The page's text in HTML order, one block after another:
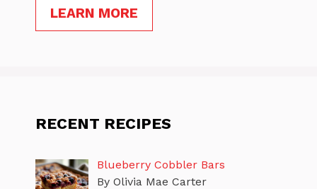
LEARN MORE
RECENT RECIPES
Blueberry Cobbler Bars
By Olivia Mae Carter